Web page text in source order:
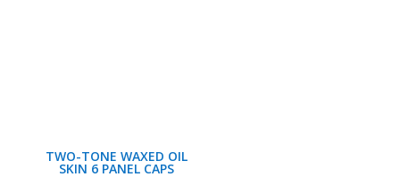
TWO-TONE WAXED OIL
SKIN 6 PANEL CAPS